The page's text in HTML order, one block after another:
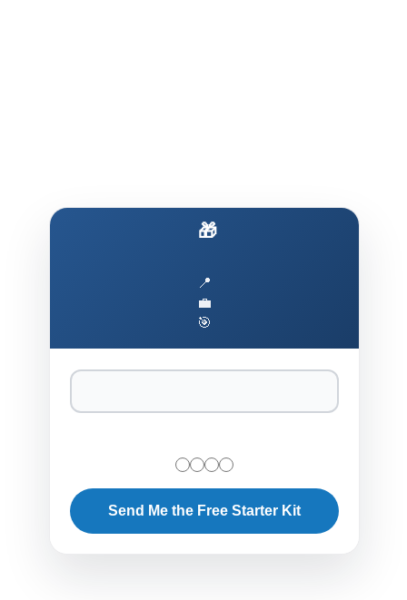
🎁 Ship AI to Production Faster
📍
💼
🎯
Send Me the Free Starter Kit